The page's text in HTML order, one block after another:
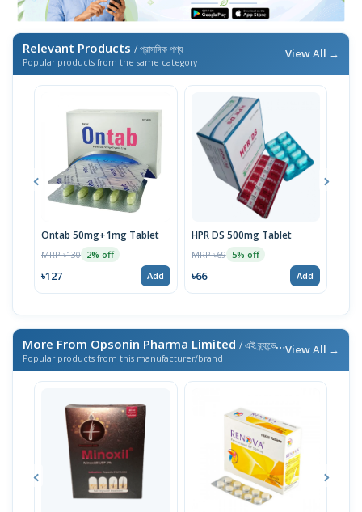
Relevant Products / প্রাসঙ্গিক পণ্য
Popular products from the same category
View All →
Ontab 50mg+1mg Tablet
MRP ৳130 2% off
৳127 Add
HPR DS 500mg Tablet
MRP ৳69 5% off
৳66 Add
More From Opsonin Pharma Limited / এই ব্র্যান্ডের আরও পণ্য
Popular products from this manufacturer/brand
View All →